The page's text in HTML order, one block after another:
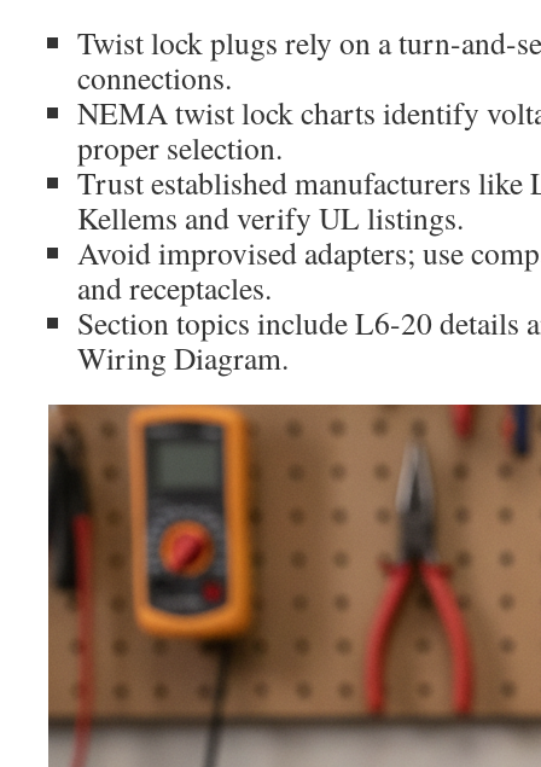
Twist lock plugs rely on a turn-and-
connections.
NEMA twist lock charts identify
proper selection.
Trust established manufacturers like
Kellems and verify UL listings.
Avoid improvised adapters; use
and receptacles.
Section topics include L6-20 details
Wiring Diagram.